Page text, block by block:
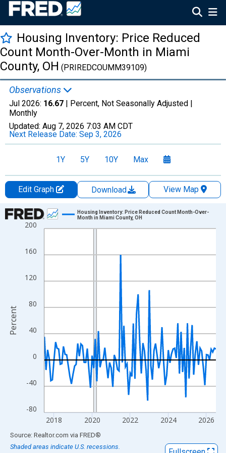
Housing Inventory: Price Reduced
Count Month-Over-Month in Miami
County, OH (PRIREDCOUMM39109)
Observations
Jul 2026: 16.67 | Percent, Not Seasonally Adjusted |
Monthly
Updated: Aug 7, 2026 7:03 AM CDT
Next Release Date: Sep 3, 2026
1Y 5Y 10Y Max
Edit Graph Download
View Map
Chart
Line chart with 109 data points.
The chart has 1 X axis displaying xAxis. Data ranges from
The chart has 2 Y axes displaying Percent and yAxisRight.
-80
-40
0
40
80
120
160
200
2018 2020 2022 2024 2026
Housing Inventory: Price Reduced Count Month-Over-
Month in Miami County, OH
Percent
End of interactive chart.
Source: Realtor.com via FRED®
Shaded areas indicate U.S. recessions.